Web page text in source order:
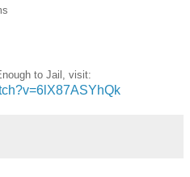
to Jail, visit: